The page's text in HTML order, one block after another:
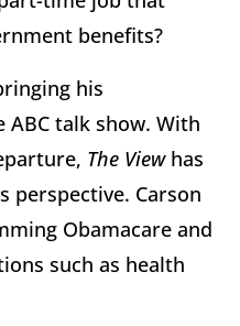
benefits?
his
talk show. With
The Viewhas
perspective. Carson
Obamacare and
such as health